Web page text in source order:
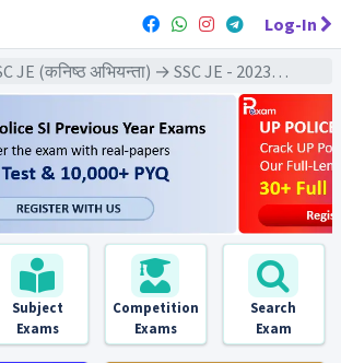
Log-In
JE (कनिष्ठ अभियन्ता) → SSC JE - 2023 Exams
Subject
Exams
Competition
Exams
Search
Exam